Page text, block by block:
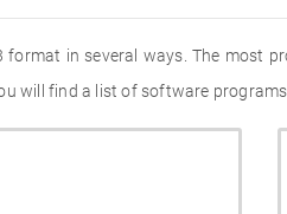
format in several ways. The most
will find a list of software